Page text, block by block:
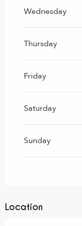
Wednesday
Thursday
Friday
Saturday
Sunday
Location